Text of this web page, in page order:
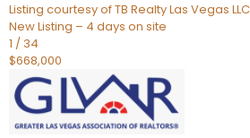
Listing courtesy of TB Realty Las Vegas
New Listing – 4 days on site
1 / 34
$668,000